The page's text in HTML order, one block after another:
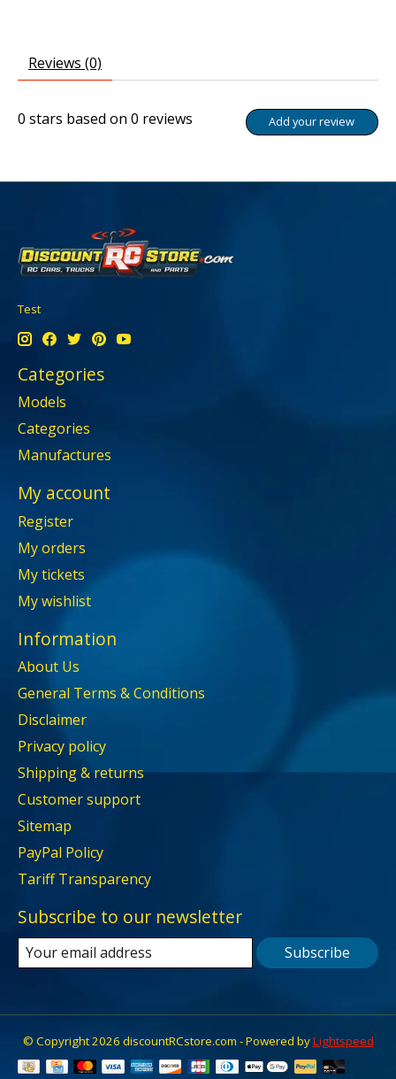
Reviews (0)
0 stars based on 0 reviews Add your review
Test
Categories
Models
Categories
Manufactures
My account
Register
My orders
My tickets
My wishlist
Information
About Us
General Terms & Conditions
Disclaimer
Privacy policy
Shipping & returns
Customer support
Sitemap
PayPal Policy
Tariff Transparency
Subscribe to our newsletter
Subscribe
© Copyright 2026 discountRCstore.com - Powered byLightspeed